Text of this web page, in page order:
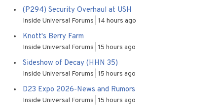
(P294) Security Overhaul at USH
Inside Universal Forums 14 hours ago
Knott's Berry Farm
Inside Universal Forums 15 hours ago
Sideshow of Decay (HHN 35)
Inside Universal Forums 15 hours ago
D23 Expo 2026-News and Rumors
Inside Universal Forums 15 hours ago